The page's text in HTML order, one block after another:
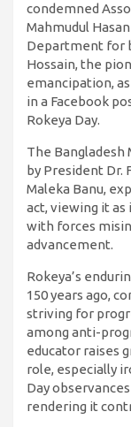
condemned
Mahmudul
Department for
Hossain, the
emancipation,
in a Facebook
Rokeya Day.
The Bangladesh
by President Dr.
Maleka Banu,
act, viewing it as
with forces
advancement.
Rokeya’s
150 years ago,
striving for
among anti-
educator raises
role, especially
Day
rendering it